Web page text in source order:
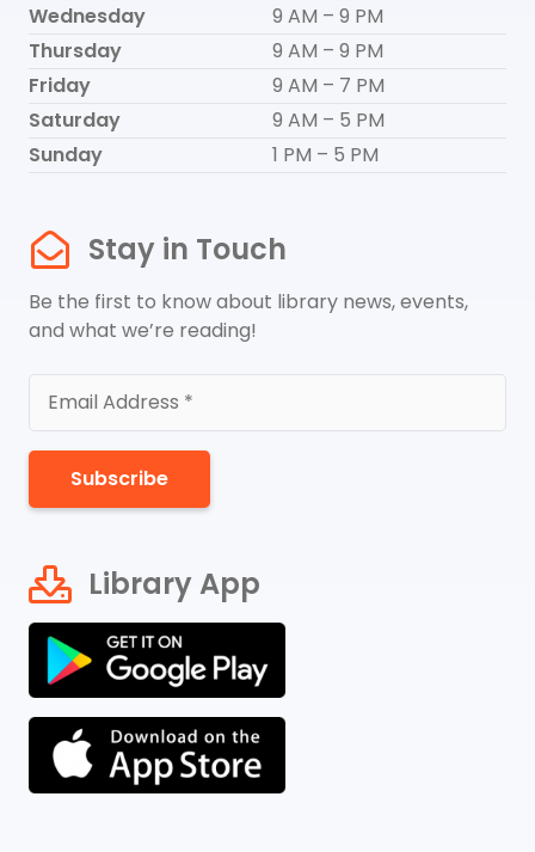
Wednesday
9 AM – 9 PM
Thursday
9 AM – 9 PM
Friday
9 AM – 7 PM
Saturday
9 AM – 5 PM
Sunday
1 PM – 5 PM
Stay in Touch
Be the first to know about library news, events,
and what we’re reading!
Subscribe
Library App